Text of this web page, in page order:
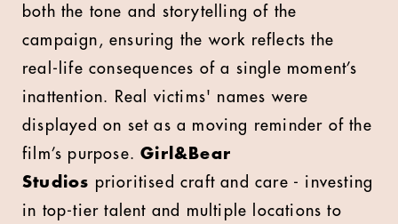
both the tone and storytelling of the
campaign, ensuring the work reflects the
real-life consequences of a single moment’s
inattention. Real victims' names were
displayed on set as a moving reminder of the
film’s purpose.Girl&Bear
Studios prioritised craft and care - investing
in top-tier talent and multiple locations to